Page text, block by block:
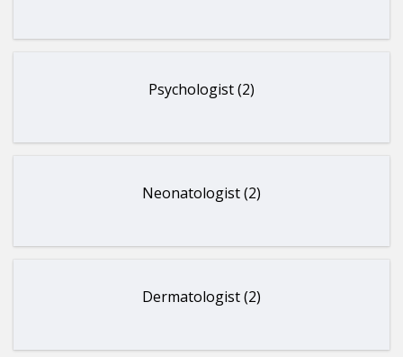
Psychologist (2)
Neonatologist (2)
Dermatologist (2)